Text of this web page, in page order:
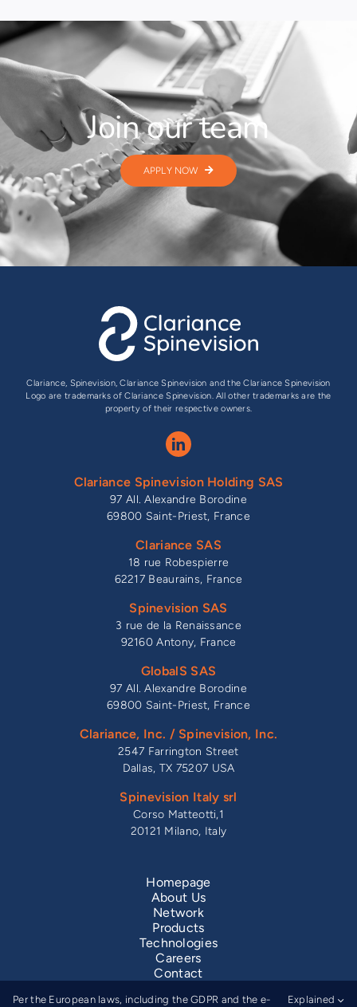
Join our team
APPLY NOW
Clariance, Spinevision, Clariance Spinevision and the Clariance Spinevision
Logo are trademarks of Clariance Spinevision. All other trademarks are the
property of their respective owners.
Clariance Spinevision Holding SAS
97 All. Alexandre Borodine
69800 Saint-Priest, France
Clariance SAS
18 rue Robespierre
62217 Beaurains, France
Spinevision SAS
3 rue de la Renaissance
92160 Antony, France
GlobalS SAS
97 All. Alexandre Borodine
69800 Saint-Priest, France
Clariance, Inc. / Spinevision, Inc.
2547 Farrington Street
Dallas, TX 75207 USA
Spinevision Italy srl
Corso Matteotti,1
20121 Milano, Italy
Homepage
About Us
Network
Products
Technologies
Careers
Contact
Privacy Notice
Per the European laws, including the GDPR and the e- Explained